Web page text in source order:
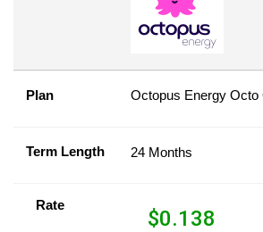
Plan Octopus Energy Octo
Term Length 24 Months
Rate
$0.138